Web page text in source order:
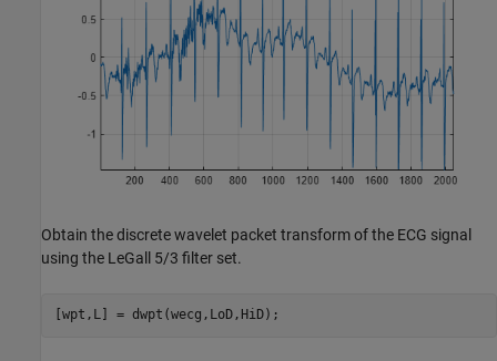
Obtain the discrete wavelet packet transform of the ECG signal
using the LeGall 5/3 filter set.
[wpt,L] = dwpt(wecg,LoD,HiD);